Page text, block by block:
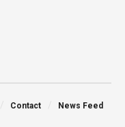
Contact News Feed